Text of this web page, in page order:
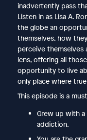
inadvertently pass
Listen in as Lisa A.
the globe an
themselves, how
perceive themselves
lens, offering all
opportunity to live
only place where
This episode is a
Grew up with
addiction.